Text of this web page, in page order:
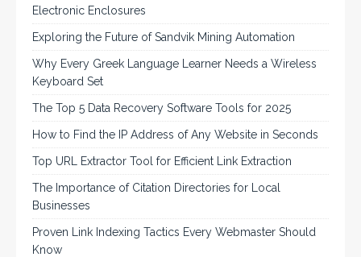
Electronic Enclosures
Exploring the Future of Sandvik Mining Automation
Why Every Greek Language Learner Needs a Wireless
Keyboard Set
The Top 5 Data Recovery Software Tools for 2025
How to Find the IP Address of Any Website in Seconds
Top URL Extractor Tool for Efficient Link Extraction
The Importance of Citation Directories for Local
Businesses
Proven Link Indexing Tactics Every Webmaster Should
Know